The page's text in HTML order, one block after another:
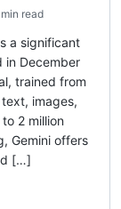
read
a significant
in December
trained from
images,
2 million
Gemini offers
[…]